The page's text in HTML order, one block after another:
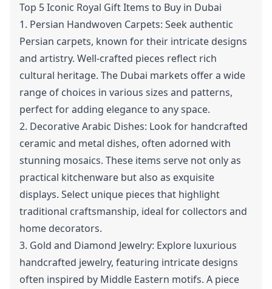
Top 5 Iconic Royal Gift Items to Buy in Dubai
1. Persian Handwoven Carpets: Seek authentic
Persian carpets, known for their intricate designs
and artistry. Well-crafted pieces reflect rich
cultural heritage. The Dubai markets offer a wide
range of choices in various sizes and patterns,
perfect for adding elegance to any space.
2. Decorative Arabic Dishes: Look for handcrafted
ceramic and metal dishes, often adorned with
stunning mosaics. These items serve not only as
practical kitchenware but also as exquisite
displays. Select unique pieces that highlight
traditional craftsmanship, ideal for collectors and
home decorators.
3. Gold and Diamond Jewelry: Explore luxurious
handcrafted jewelry, featuring intricate designs
often inspired by Middle Eastern motifs. A piece